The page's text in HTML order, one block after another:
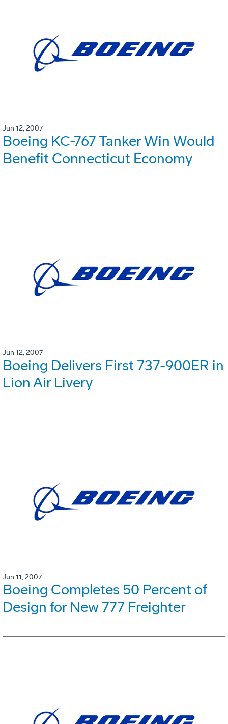
Jun 12, 2007
Boeing KC-767 Tanker Win Would
Benefit Connecticut Economy
Jun 12, 2007
Boeing Delivers First 737-900ER in
Lion Air Livery
Jun 11, 2007
Boeing Completes 50 Percent of
Design for New 777 Freighter